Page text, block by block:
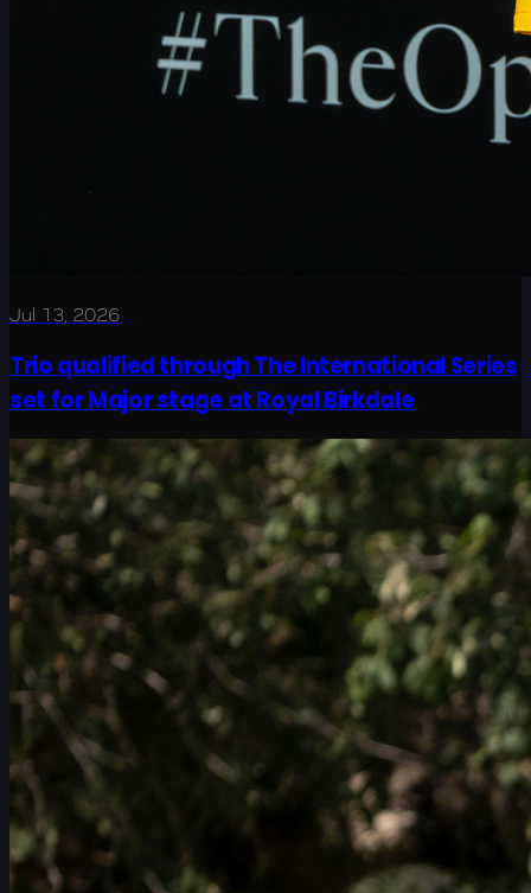
Jul 13, 2026
Trio qualified through The International Series
set for Major stage at Royal Birkdale